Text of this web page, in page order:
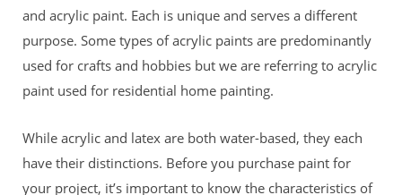
and acrylic paint. Each is unique and serves a different
purpose. Some types of acrylic paints are predominantly
used for crafts and hobbies but we are referring to acrylic
paint used for residential home painting.
While acrylic and latex are both water-based, they each
have their distinctions. Before you purchase paint for
your project, it’s important to know the characteristics of